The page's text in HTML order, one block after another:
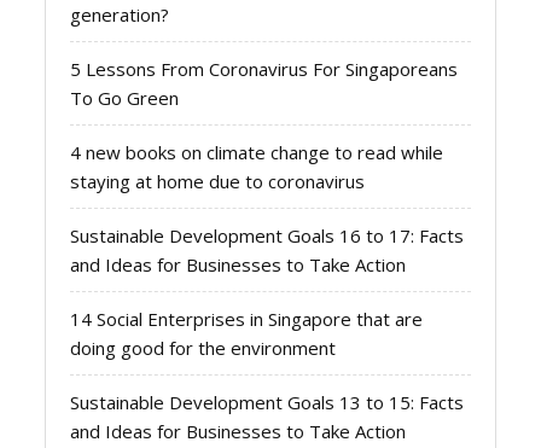
generation?
5 Lessons From Coronavirus For Singaporeans
To Go Green
4 new books on climate change to read while
staying at home due to coronavirus
Sustainable Development Goals 16 to 17: Facts
and Ideas for Businesses to Take Action
14 Social Enterprises in Singapore that are
doing good for the environment
Sustainable Development Goals 13 to 15: Facts
and Ideas for Businesses to Take Action